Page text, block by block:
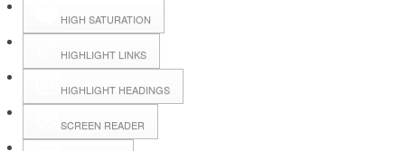
HIGH SATURATION
HIGHLIGHT LINKS
HIGHLIGHT HEADINGS
SCREEN READER
Hall Booking
Forms